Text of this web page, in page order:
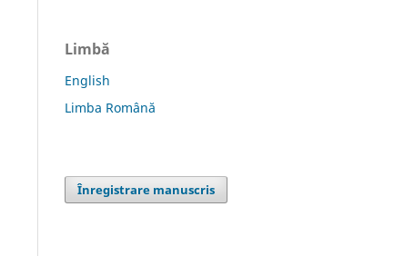
Limbă
English
Limba Română
Înregistrare manuscris